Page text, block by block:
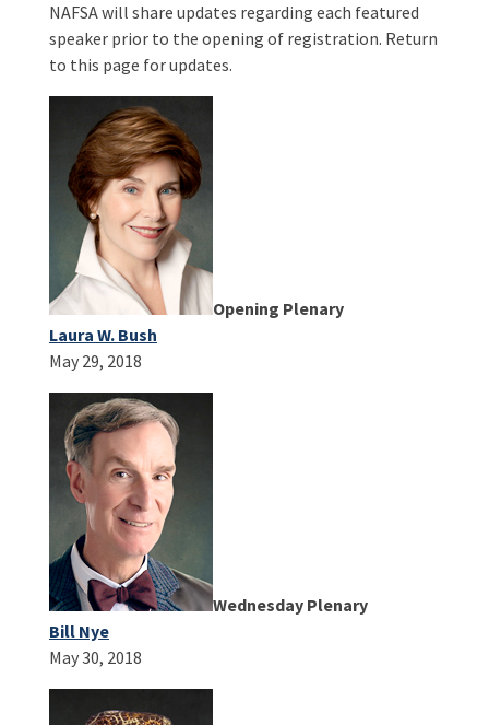
NAFSA will share updates regarding each featured
speaker prior to the opening of registration. Return
to this page for updates.
Opening Plenary
Laura W. Bush
May 29, 2018
Wednesday Plenary
Bill Nye
May 30, 2018